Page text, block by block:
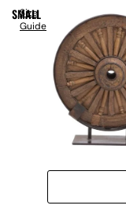
SMALL
Size
Guide